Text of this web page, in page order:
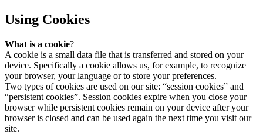
Using Cookies
What is a cookie?
A cookie is a small data file that is transferred and stored on your
device. Specifically a cookie allows us, for example, to recognize
your browser, your language or to store your preferences.
Two types of cookies are used on our site: “session cookies” and
“persistent cookies”. Session cookies expire when you close your
browser while persistent cookies remain on your device after your
browser is closed and can be used again the next time you visit our
site.